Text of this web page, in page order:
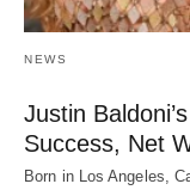
NEWS
Justin
Success, Net
Born in Los Angeles,